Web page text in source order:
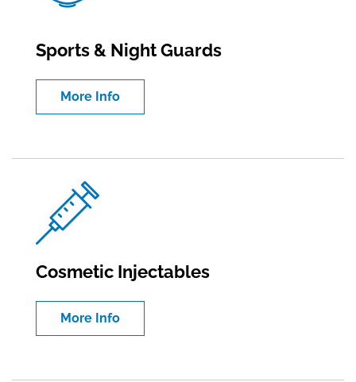
Sports & Night Guards
More Info
Cosmetic Injectables
More Info